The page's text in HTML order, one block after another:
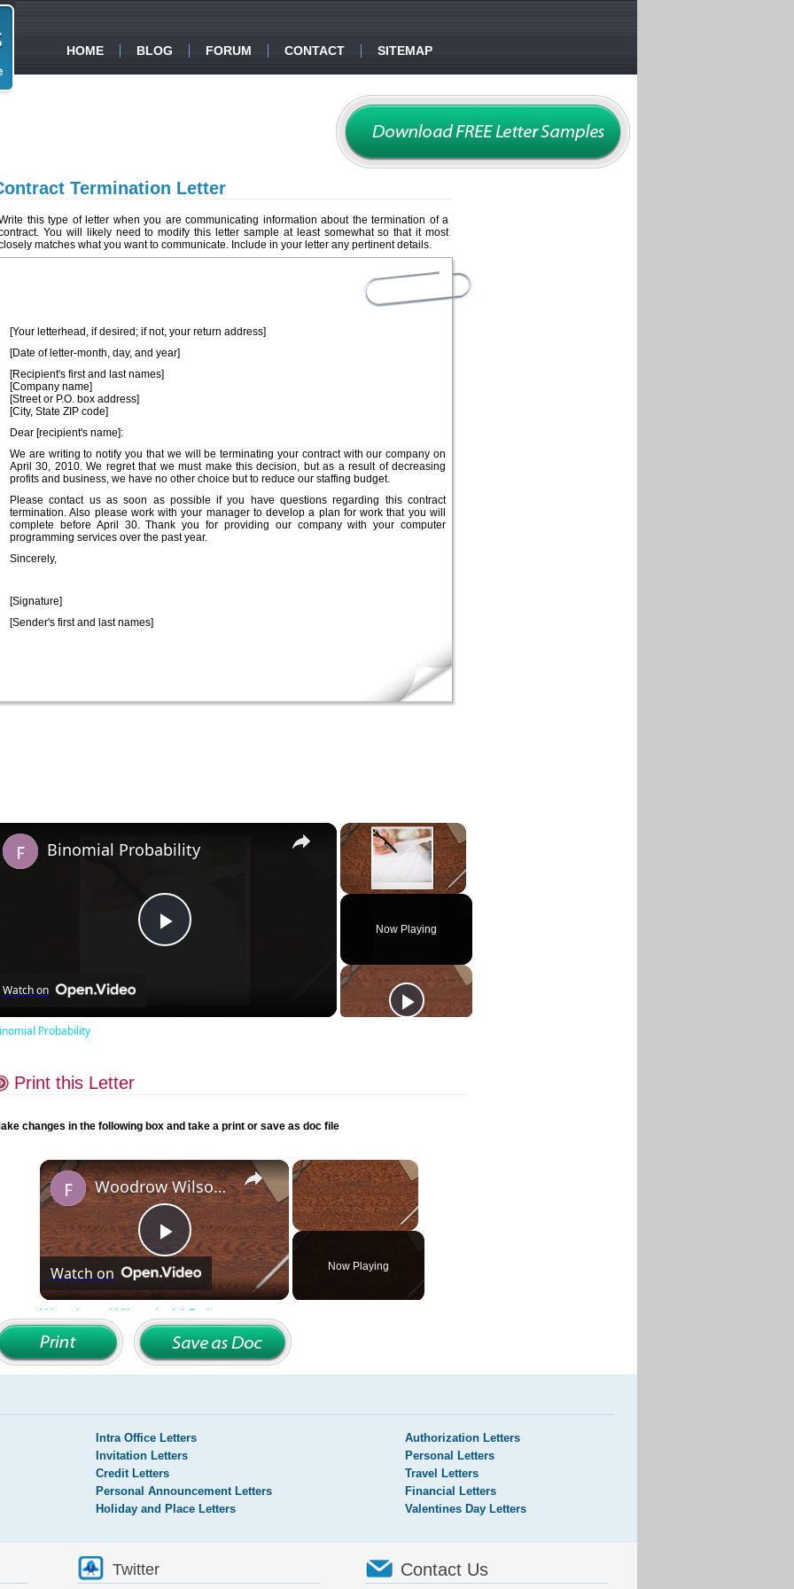
HOME BLOG FORUM CONTACT SITEMAP
Termination Letter
this type of letter when you are communicating information about the termination of a
You will likely need to modify this letter sample at least somewhat so that it most
matches what you want to communicate. Include in your letter any pertinent details.
[Your letterhead, if desired; if not, your return address]
[Date of letter-month, day, and year]
[Recipient's first and last names]
[Company name]
[Street or P.O. box address]
[City, State ZIP code]
Dear [recipient's name]:
We are writing to notify you that we will be terminating your contract with our company on
April 30, 2010. We regret that we must make this decision, but as a result of decreasing
profits and business, we have no other choice but to reduce our staffing budget.
Please contact us as soon as possible if you have questions regarding this contract
termination. Also please work with your manager to develop a plan for work that you will
complete before April 30. Thank you for providing our company with your computer
programming services over the past year.
Sincerely,
[Signature]
[Sender's first and last names]
×
Now Playing
×
Play
Binomial Probability
Watch on
Probability
Print this Letter
changes in the following box and take a print or save as doc file
Intra Office Letters
Invitation Letters
Credit Letters
Personal Announcement Letters
Holiday and Place Letters
Authorization Letters
Personal Letters
Travel Letters
Financial Letters
Valentines Day Letters
Twitter Contact Us